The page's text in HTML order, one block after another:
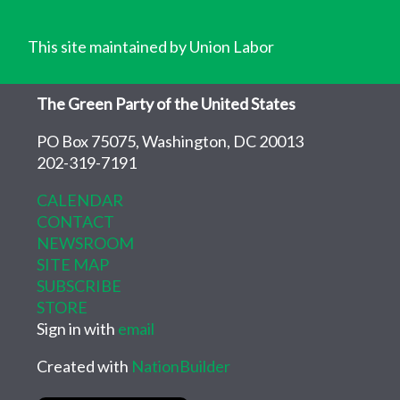
This site maintained by Union Labor
The Green Party of the United States
PO Box 75075, Washington, DC 20013
202-319-7191
CALENDAR
CONTACT
NEWSROOM
SITE MAP
SUBSCRIBE
STORE
Sign in with email
Created with NationBuilder